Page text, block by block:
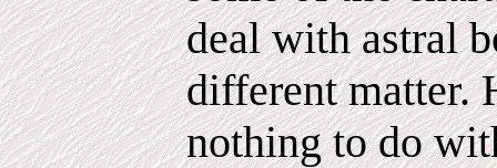
deal with astral
different matter.
nothing to do